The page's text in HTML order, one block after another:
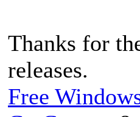
Thanks for
releases.
Free